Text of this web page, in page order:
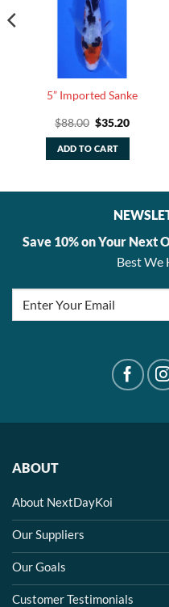
5” Imported Sanke
$88.00 Original
was:
$88.00.
$35.20Current
ADD TO CART
Save 10% on Your Next
Best We
ABOUT
About NextDayKoi
Our Suppliers
Our Goals
Customer Testimonials